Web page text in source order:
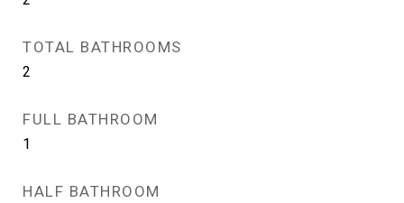
TOTAL BATHROOMS
2
FULL BATHROOM
1
HALF BATHROOM